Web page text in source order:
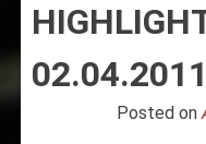
02.04.2011
Posted on